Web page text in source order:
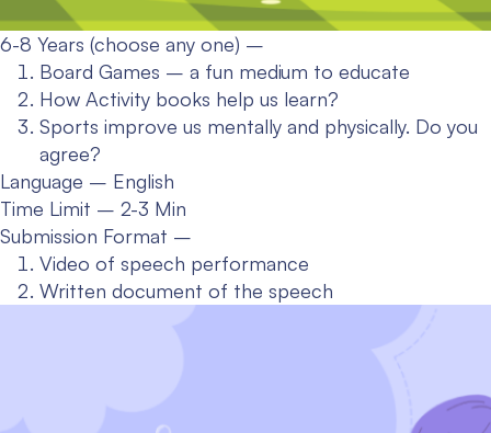
6-8 Years (choose any one) –
Board Games – a fun medium to educate
How Activity books help us learn?
Sports improve us mentally and physically. Do you
agree?
Language – English
Time Limit – 2-3 Min
Submission Format –
Video of speech performance
Written document of the speech